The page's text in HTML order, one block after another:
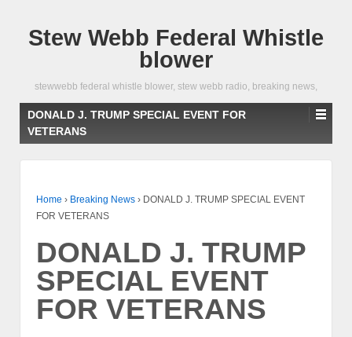
Stew Webb Federal Whistle
blower
stewwebb federal whistle blower, stew webb radio, breaking news,
DONALD J. TRUMP SPECIAL EVENT FOR
VETERANS
Home › Breaking News › DONALD J. TRUMP SPECIAL EVENT
FOR VETERANS
DONALD J. TRUMP
SPECIAL EVENT
FOR VETERANS